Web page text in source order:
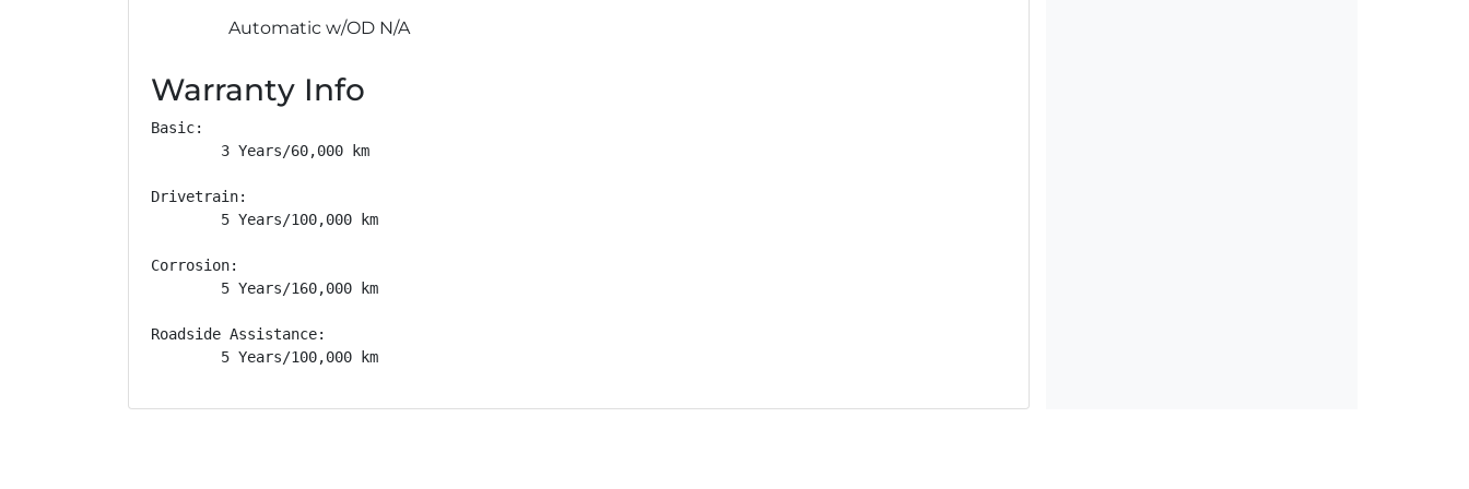
Automatic w/OD N/A
Warranty Info
Basic:
        3 Years/60,000 km
Drivetrain:
        5 Years/100,000 km
Corrosion:
        5 Years/160,000 km
Roadside Assistance:
        5 Years/100,000 km